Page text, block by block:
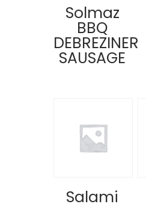
Solmaz
BBQ
DEBREZINER
SAUSAGE
Salami